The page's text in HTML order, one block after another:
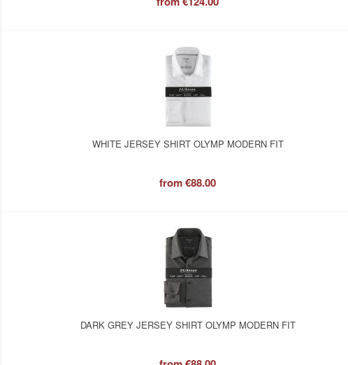
WHITE JERSEY SHIRT OLYMP MODERN FIT
from€88.00
DARK GREY JERSEY SHIRT OLYMP MODERN FIT